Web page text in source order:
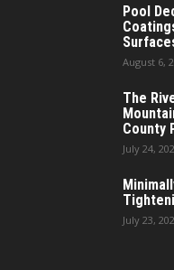
Pool
August 6,
The
County
July 24,
July 23,